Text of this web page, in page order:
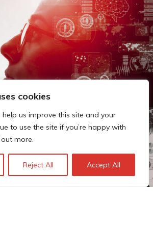
cookies
us improve this site and your
to use the site if you’re happy with
more.
Reject All Accept All